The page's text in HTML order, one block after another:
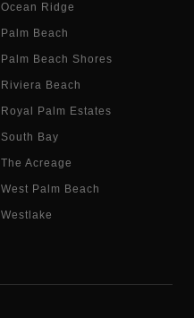
Ocean Ridge
Palm Beach
Palm Beach Shores
Riviera Beach
Royal Palm Estates
South Bay
The Acreage
West Palm Beach
Westlake